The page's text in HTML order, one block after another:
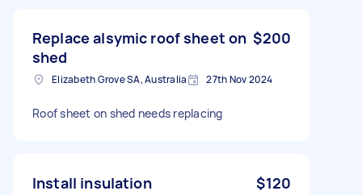
Replace alsymic roof sheet on
shed
$200
Elizabeth Grove SA, Australia 27th Nov 2024
Roof sheet on shed needs replacing
Install insulation $120